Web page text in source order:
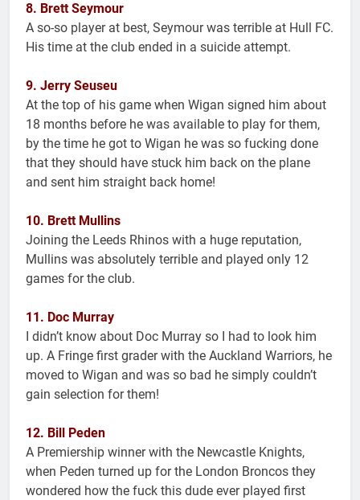
8. Brett Seymour
A so-so player at best, Seymour was terrible at Hull FC.
His time at the club ended in a suicide attempt.
9. Jerry Seuseu
At the top of his game when Wigan signed him about
18 months before he was available to play for them,
by the time he got to Wigan he was so fucking done
that they should have stuck him back on the plane
and sent him straight back home!
10. Brett Mullins
Joining the Leeds Rhinos with a huge reputation,
Mullins was absolutely terrible and played only 12
games for the club.
11. Doc Murray
I didn’t know about Doc Murray so I had to look him
up. A Fringe first grader with the Auckland Warriors, he
moved to Wigan and was so bad he simply couldn’t
gain selection for them!
12. Bill Peden
A Premiership winner with the Newcastle Knights,
when Peden turned up for the London Broncos they
wondered how the fuck this dude ever played first